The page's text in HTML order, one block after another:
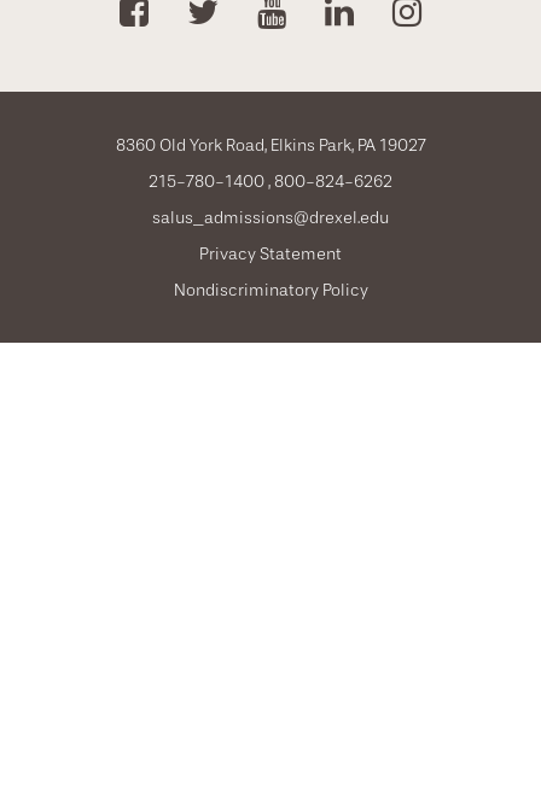
8360 Old York Road, Elkins Park, PA 19027
215-780-1400 800-824-6262
salus_admissions@drexel.edu
Privacy Statement
Nondiscriminatory Policy